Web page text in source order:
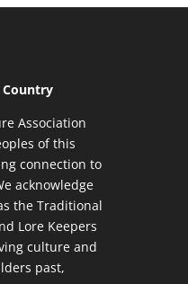
Association
of this
connection to
acknowledge
the Traditional
Lore Keepers
culture and
past,